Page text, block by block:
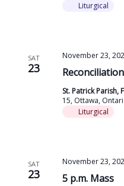
Liturgical
SAT
23 Reconciliation
November 23,
St. Patrick Parish,
15, Ottawa,
Liturgical
SAT
23 5 p.m. Mass
November 23,